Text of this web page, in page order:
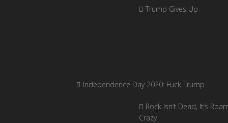
Trump Gives Up
Independence Day 2020: Fuck Trump
Rock Isn’t Dead, It’s
Crazy